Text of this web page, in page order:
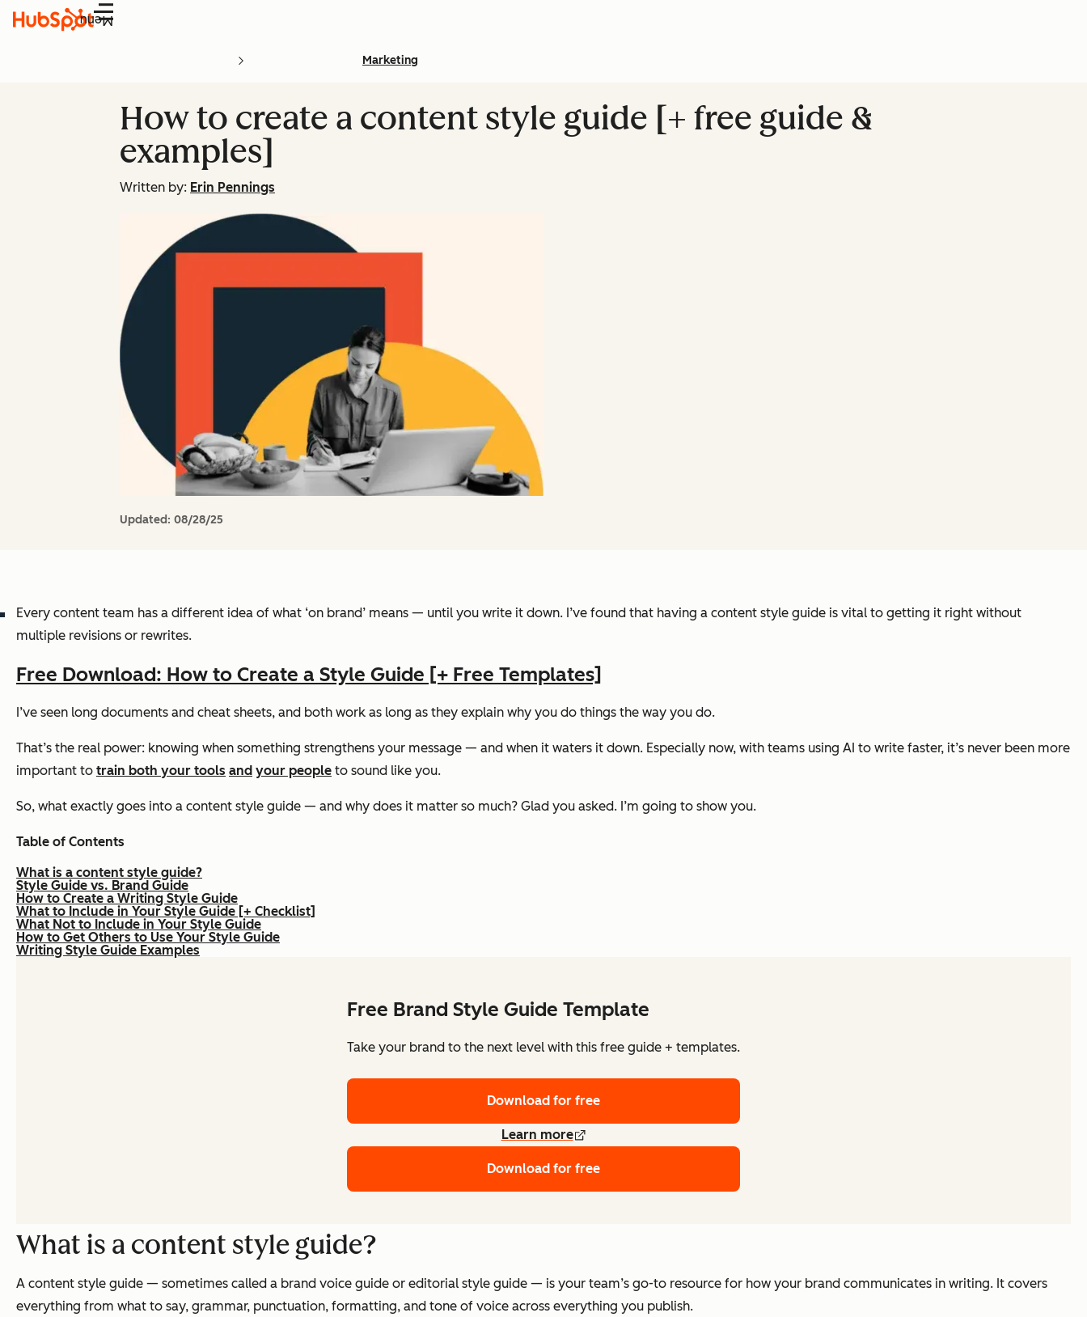
Menu
Marketing
How to create a content style guide [+ free guide &
examples]
Written by: Erin Pennings
Updated: 08/28/25
Every content team has a different idea of what ‘on brand’ means — until you write it down. I’ve found that having a content style guide is vital to getting it right without
multiple revisions or rewrites.
Free Download: How to Create a Style Guide [+ Free Templates]
I’ve seen long documents and cheat sheets, and both work as long as they explain why you do things the way you do.
That’s the real power: knowing when something strengthens your message — and when it waters it down. Especially now, with teams using AI to write faster, it’s never been more
important to train both your tools and your people to sound like you.
So, what exactly goes into a content style guide — and why does it matter so much? Glad you asked. I’m going to show you.
Table of Contents
What is a content style guide?
Style Guide vs. Brand Guide
How to Create a Writing Style Guide
What to Include in Your Style Guide [+ Checklist]
What Not to Include in Your Style Guide
How to Get Others to Use Your Style Guide
Writing Style Guide Examples
Free Brand Style Guide Template
Take your brand to the next level with this free guide + templates.
Download for free
Learn more
Download for free
What is a content style guide?
A content style guide — sometimes called a brand voice guide or editorial style guide — is your team’s go-to resource for how your brand communicates in writing. It covers
everything from what to say, grammar, punctuation, formatting, and tone of voice across everything you publish.